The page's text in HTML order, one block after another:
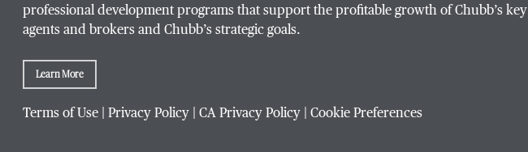
professional development programs that support the profitable growth of Chubb’s key
agents and brokers and Chubb’s strategic goals.
Learn More
Terms of Use Privacy Policy CA Privacy Policy Cookie Preferences